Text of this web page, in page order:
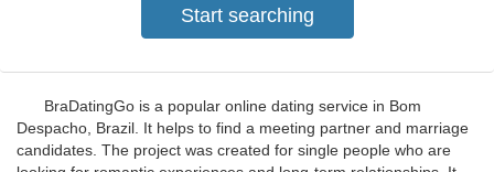
BraDatingGo is a popular online dating service in Bom
Despacho, Brazil. It helps to find a meeting partner and marriage
candidates. The project was created for single people who are